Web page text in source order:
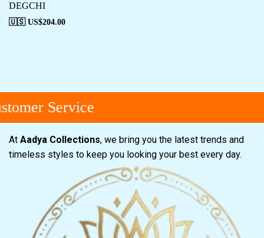
DEGCHI
🇺🇸 US$204.00
Service
At Aadya Collections, we bring you the latest trends and
timeless styles to keep you looking your best every day.